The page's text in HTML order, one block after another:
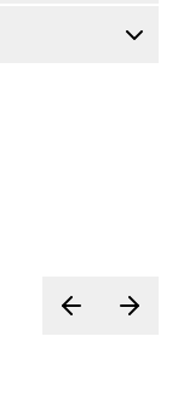
PreviousNext